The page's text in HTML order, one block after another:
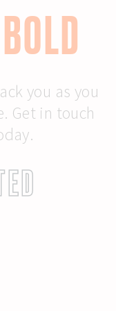
you as you
Get in touch